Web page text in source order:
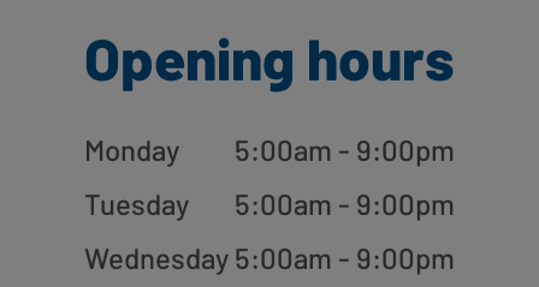
Opening hours
Monday
5:00am - 9:00pm
Tuesday
5:00am - 9:00pm
Wednesday 5:00am - 9:00pm